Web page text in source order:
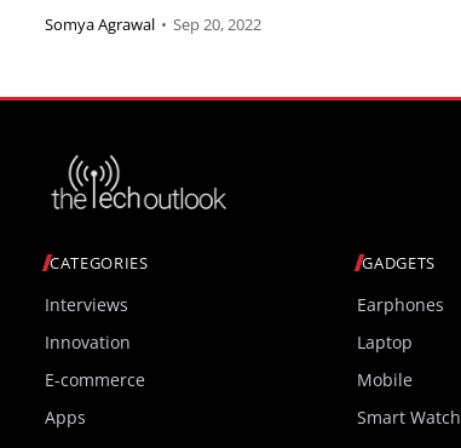
Somya Agrawal • Sep 20, 2022
CATEGORIES
Interviews
Innovation
E-commerce
Apps
GADGETS
Earphones
Laptop
Mobile
Smart Watch